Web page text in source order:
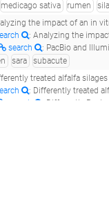
medicago sativa rumen
of an in vitro subacute rumen acidosis on the
: Analyzing the impact of
search
: PacBio and Illumina MiSeq
sara
subacute
treated alfalfa
: Differently treated
search
: Differently Pre-treated